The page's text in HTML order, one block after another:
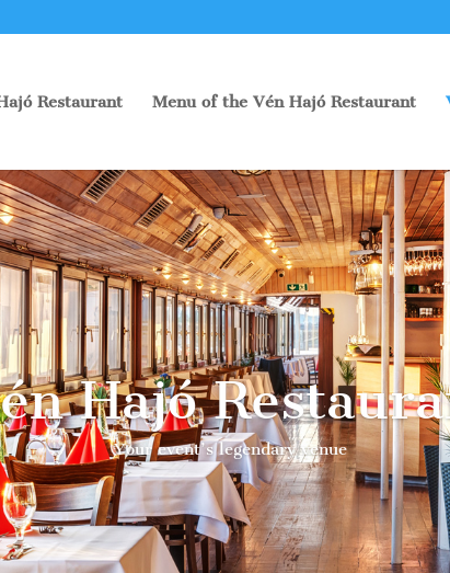
Restaurant Menu of the Vén Hajó Restaurant
Hajó
Your event’s legendary venue